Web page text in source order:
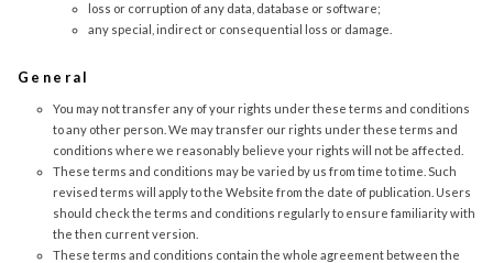
loss or corruption of any data, database or software;
any special, indirect or consequential loss or damage.
General
You may not transfer any of your rights under these terms and conditions
to any other person. We may transfer our rights under these terms and
conditions where we reasonably believe your rights will not be affected.
These terms and conditions may be varied by us from time to time. Such
revised terms will apply to the Website from the date of publication. Users
should check the terms and conditions regularly to ensure familiarity with
the then current version.
These terms and conditions contain the whole agreement between the